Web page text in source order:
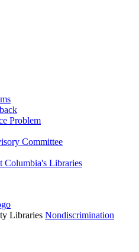
Problem
Committee
Columbia's Libraries
Libraries Nondiscrimination